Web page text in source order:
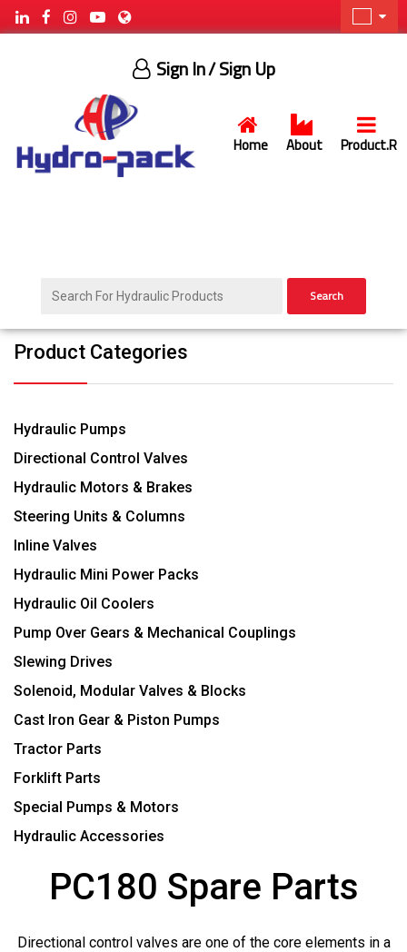
Home About Product.R
Sign In/ Sign Up
Search
Product Categories
Hydraulic Pumps
Directional Control Valves
Hydraulic Motors & Brakes
Steering Units & Columns
Inline Valves
Hydraulic Mini Power Packs
Hydraulic Oil Coolers
Pump Over Gears & Mechanical Couplings
Slewing Drives
Solenoid, Modular Valves & Blocks
Cast Iron Gear & Piston Pumps
Tractor Parts
Forklift Parts
Special Pumps & Motors
Hydraulic Accessories
PC180 Spare Parts
Directional control valves are one of the core elements in a